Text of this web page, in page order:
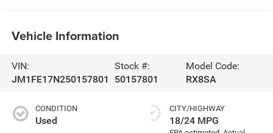
Vehicle Information
VIN:
JM1FE17N250157801
Stock #:
50157801
Model Code:
RX8SA
CONDITION
Used
CITY/HIGHWAY
18/24 MPG